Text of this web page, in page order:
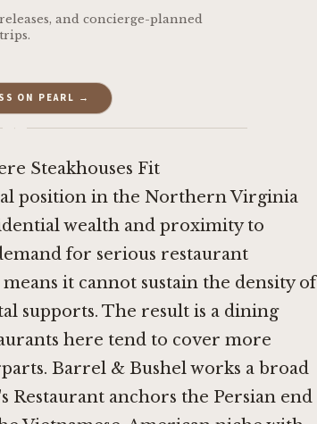
and concierge-planned
trips.
ON PEARL →
·
Steakhouses Fit
position in the Northern Virginia
wealth and proximity to
for serious restaurant
it cannot sustain the density of
supports. The result is a dining
here tend to cover more
Barrel & Bushelworks a broad
Restaurantanchors the Persian end